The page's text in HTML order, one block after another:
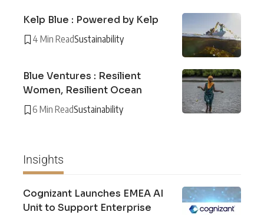
Kelp Blue : Powered by Kelp
4 Min ReadSustainability
Blue Ventures : Resilient
Women, Resilient Ocean
6 Min ReadSustainability
Insights
Cognizant Launches EMEA AI
Unit to Support Enterprise